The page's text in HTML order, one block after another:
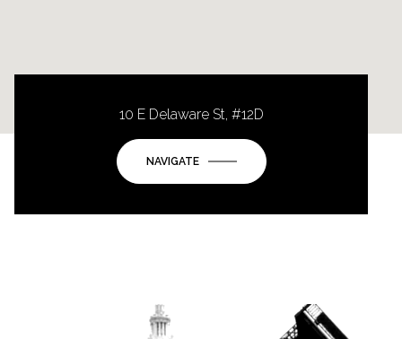
10 E Delaware St, #12D
NAVIGATE